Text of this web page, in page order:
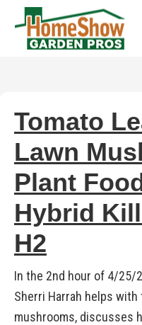
Tomato
Lawn
Plant
Hybrid
H2
In the 2nd hour of 4/25/
Sherri Harrah helps with
mushrooms, discusses